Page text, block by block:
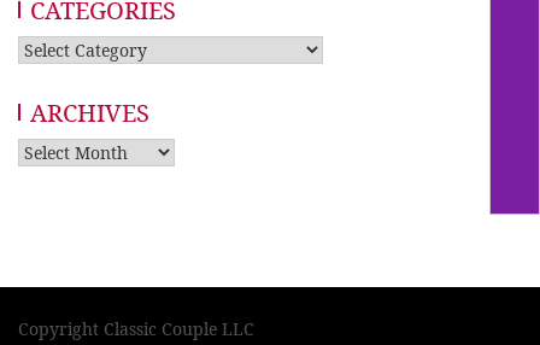
CATEGORIES
Categories
ARCHIVES
Archives
Copyright Classic Couple LLC